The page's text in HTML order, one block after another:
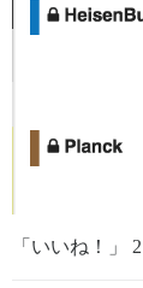
「いいね！」 2